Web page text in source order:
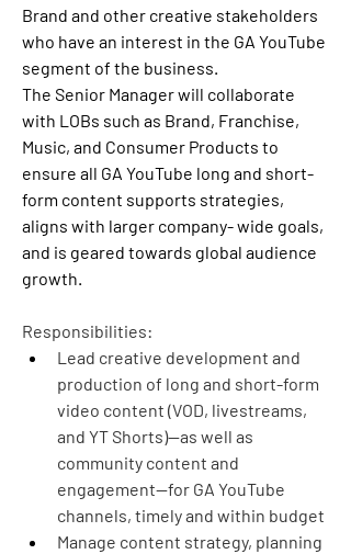
Brand and other creative stakeholders
who have an interest in the GA YouTube
segment of the business.
The Senior Manager will collaborate
with LOBs such as Brand, Franchise,
Music, and Consumer Products to
ensure all GA YouTube long and short-
form content supports strategies,
aligns with larger company- wide goals,
and is geared towards global audience
growth.
Responsibilities:
Lead creative development and
production of long and short-form
video content (VOD, livestreams,
and YT Shorts)--as well as
community content and
engagement--for GA YouTube
channels, timely and within budget
Manage content strategy, planning